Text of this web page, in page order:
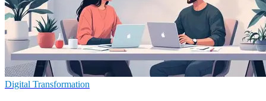
Digital Transformation